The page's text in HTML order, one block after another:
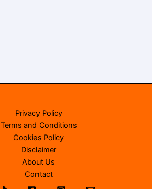
Privacy Policy
Terms and Conditions
Cookies Policy
Disclaimer
About Us
Contact